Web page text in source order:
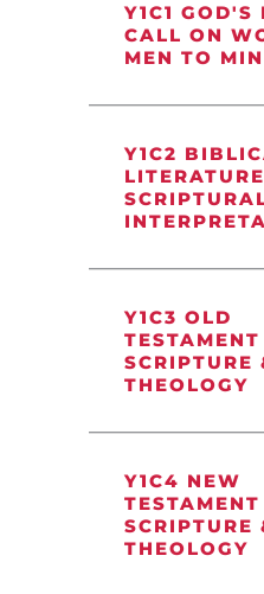
Y1C1 GOD'S
CALL ON
MEN TO
Y1C2
Y1C3 OLD
TESTAMENT
SCRIPTURE
THEOLOGY
Y1C4 NEW
TESTAMENT
SCRIPTURE
THEOLOGY